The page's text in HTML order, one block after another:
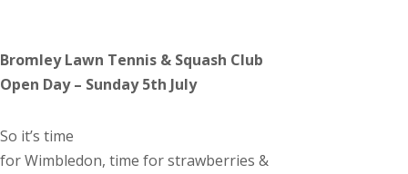
Bromley Lawn Tennis & Squash Club
Open Day – Sunday 5th July
So it’s time
forWimbledon, time for strawberries &